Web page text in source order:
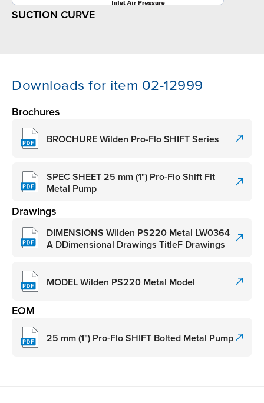
SUCTION CURVE
Downloads for item 02-12999
Brochures
BROCHURE Wilden Pro-Flo SHIFT Series
SPEC SHEET 25 mm (1") Pro-Flo Shift Fit
Metal Pump
Drawings
DIMENSIONS Wilden PS220 Metal LW0364
A DDimensional Drawings TitleF Drawings
MODEL Wilden PS220 Metal Model
EOM
25 mm (1") Pro-Flo SHIFT Bolted Metal Pump